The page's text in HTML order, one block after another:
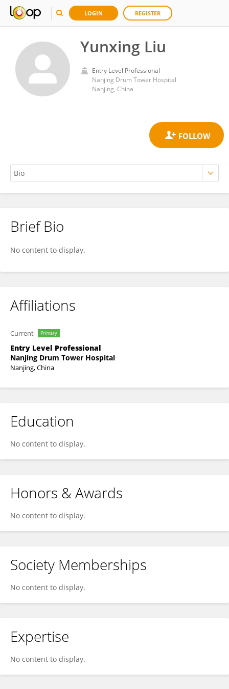
LOGIN REGISTER
Yunxing Liu
Entry Level Professional
Nanjing Drum Tower Hospital
Nanjing, China
Yunxing Liu
Brief Bio
No content to display.
Affiliations
Current Primary
Entry Level Professional
Nanjing Drum Tower Hospital
Nanjing, China
Education
No content to display.
Honors & Awards
No content to display.
Society Memberships
No content to display.
Expertise
No content to display.